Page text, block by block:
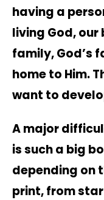
having a
living God,
family, God’s
home to Him.
want to
A major
is such a big
depending on
print, from